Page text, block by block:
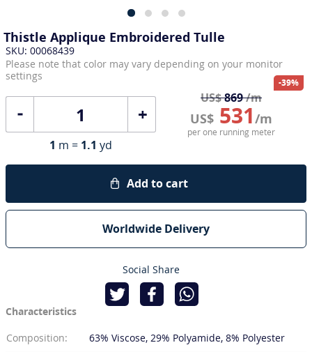
Thistle Applique Embroidered Tulle
SKU: 00068439
Please note that color may vary depending on your monitor
settings
+
US$869/m
US$ 531/m
-39%
per one running meter
1 m = 1.1 yd
Add to cart
Worldwide Delivery
Social Share
Characteristics
Composition:
63% Viscose 29% Polyamide 8% Polyester